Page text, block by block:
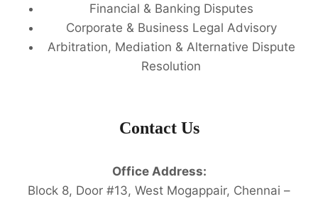
Financial & Banking Disputes
Corporate & Business Legal Advisory
Arbitration, Mediation & Alternative Dispute
Resolution
Contact Us
Office Address:
Block 8, Door #13, West Mogappair, Chennai –